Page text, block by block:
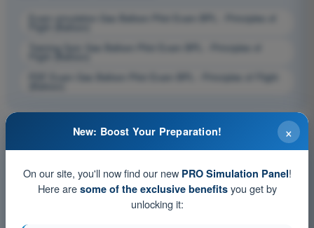
Exam simulation Gas Balloon Pilot Exam BPL - Principles of
Training Quiz Gas Balloon Pilot Exam BPL - Principles of
PDF Exam Gas Balloon Pilot Exam BPL - Principles of Flight
×
New: Boost Your Preparation!
On our site, you'll now find our new PRO Simulation Panel!
Here are some of the exclusive benefitsyou get by
unlocking it: